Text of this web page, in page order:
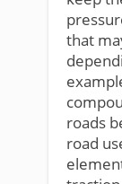
that
roads
road